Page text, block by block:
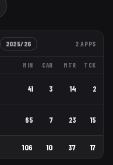
2025/26 2 APPS
MIN CAR MTR TCK
41 3 14 2
65 7 23 15
106 10 37 17